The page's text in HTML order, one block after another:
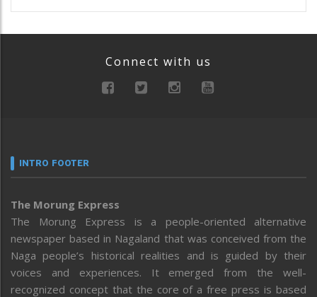
Connect with us
INTRO FOOTER
The Morung Express
The Morung Express is a people-oriented alternative
newspaper based in Nagaland that was conceived from the
Naga people’s historical realities and is guided by their
voices and experiences. It emerged from the well-
recognized concept that the core of a free press is based